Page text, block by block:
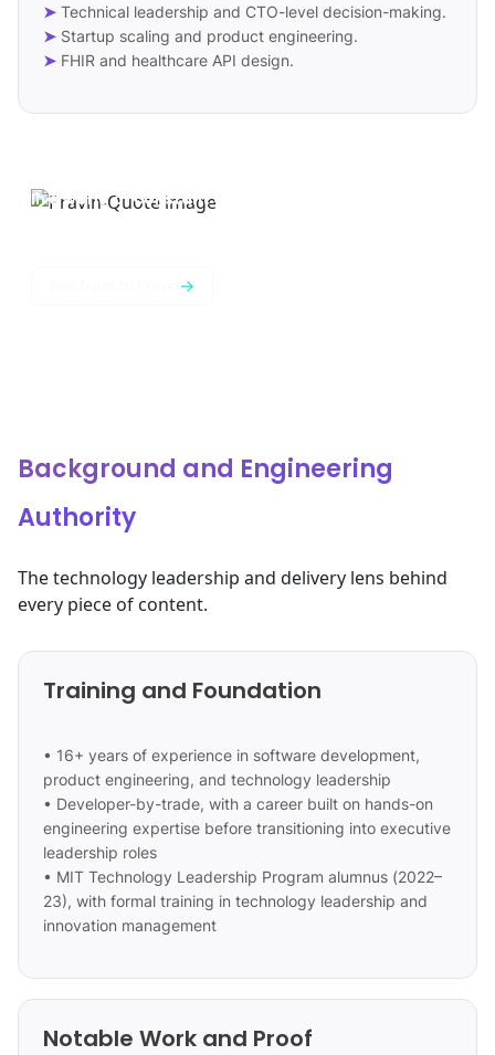
➤ Technical leadership and CTO-level decision-making.
➤ Startup scaling and product engineering.
➤ FHIR and healthcare API design.
In a world of constant change,
adaptability is the key that unlocks
→
Background and Engineering
Authority
The technology leadership and delivery lens behind
every piece of content.
Training and Foundation
• 16+ years of experience in software development,
product engineering, and technology leadership
• Developer-by-trade, with a career built on hands-on
engineering expertise before transitioning into executive
leadership roles
• MIT Technology Leadership Program alumnus (2022–
23), with formal training in technology leadership and
innovation management
Notable Work and Proof